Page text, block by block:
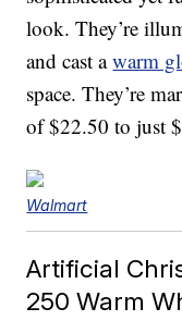
look. They’re
and cast awarm
space. They’re
of $22.50 to just
Walmart
Artificial
250 Warm